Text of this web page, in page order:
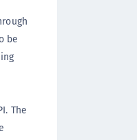
be
The